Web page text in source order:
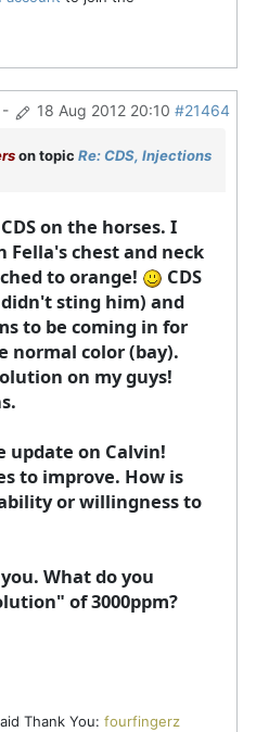
- 18 Aug 2012 20:10 #21464
on topic Re: CDS, Injections
on the horses. I
Fella's chest and neck
to orange!
CDS
sting him) and
to be coming in for
normal color (bay).
on my guys!
update on Calvin!
to improve. How is
or willingness to
What do you
of 3000ppm?
Thank You: fourfingerz